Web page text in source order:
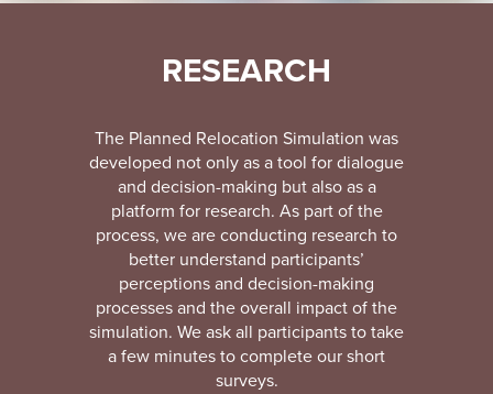
RESEARCH
The Planned Relocation Simulation was
developed not only as a tool for dialogue
and decision-making but also as a
platform for research. As part of the
process, we are conducting research to
better understand participants’
perceptions and decision-making
processes and the overall impact of the
simulation. We ask all participants to take
a few minutes to complete our short
surveys.